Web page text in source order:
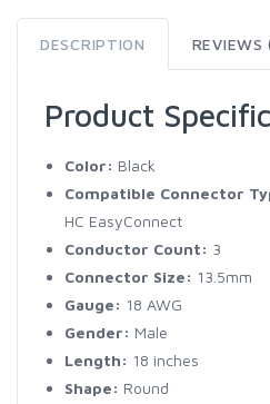
DESCRIPTION REVIEWS
Product
Color: Black
Compatible Connector
HC EasyConnect
Conductor Count: 3
Connector Size: 13.5mm
Gauge: 18 AWG
Gender: Male
Length: 18 inches
Shape: Round